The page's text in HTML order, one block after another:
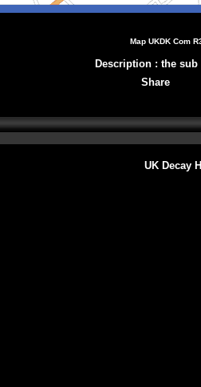
Map UKDK Com
Description : the sub
Share
UK Decay